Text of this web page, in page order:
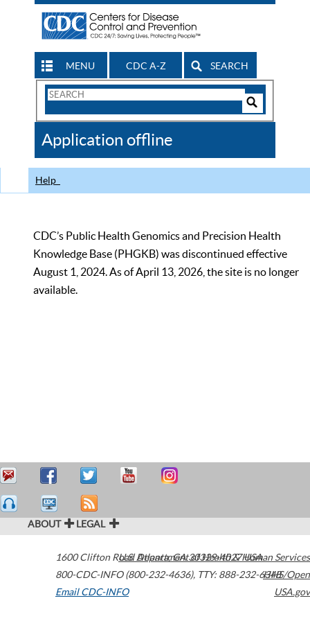
MENU CDC A-Z SEARCH
Search
CDC
Application offline
Help
CDC’s Public Health Genomics and Precision Health
Knowledge Base (PHGKB) was discontinued effective
August 1, 2024. As of April 13, 2026, the site is no longer
available.
ABOUT LEGAL
1600 Clifton Road Atlanta,GA30329-4027USA
800-CDC-INFO (800-232-4636), TTY: 888-232-6348
Email CDC-INFO
U.S. Department of Health & Human Services
HHS/Open
USA.gov